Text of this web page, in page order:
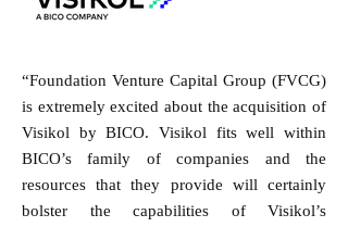
“Foundation Venture Capital Group (FVCG)
is extremely excited about the acquisition of
Visikol by BICO. Visikol fits well within
BICO’s family of companies and the
resources that they provide will certainly
bolster the capabilities of Visikol’s